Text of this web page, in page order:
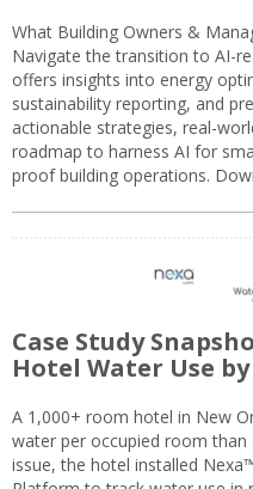
What Building Owners &
Navigate the transition to AI-
offers insights into energy
sustainability reporting, and
actionable strategies, real-
roadmap to harness AI for
proof building operations.
Case Study
Hotel Water Use by
A 1,000+ room hotel in New
water per occupied room
issue, the hotel installed